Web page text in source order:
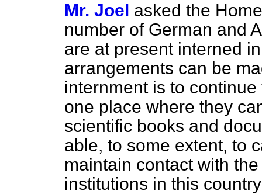
Mr. Joel asked the
number of German and
are at present interned
arrangements can be
internment is to
one place where they
scientific books and
able, to some extent, to
maintain contact with
institutions in this